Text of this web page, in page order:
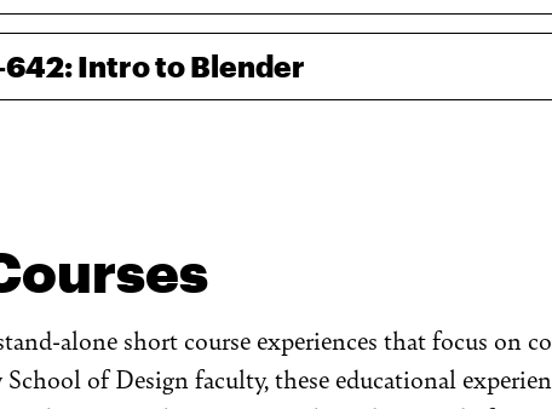
642: Intro to Blender
alone short course experiences that focus on
of Design faculty, these educational